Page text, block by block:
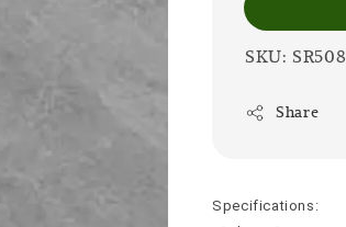
SKU:
Share
Specifications: